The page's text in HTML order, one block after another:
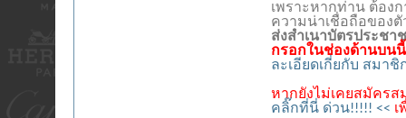
เพราะหากท่าน ต้อง
ความน่าเชื่อถือของ
ส่งสำเนาบัตรประชา
กรอกในช่องด้านบนนี้
ละเอียดเกี่ยกับ สมาชิ
หากยังไม่เคยสมัครส
คลิ๊กที่นี่ ด่วน!!!!! <<